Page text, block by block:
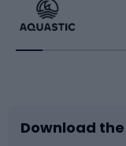
Running
Bike
Racquet sports
Sledges and
Download